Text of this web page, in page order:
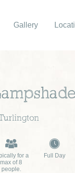
Gallery
for a
max of 8
people.
Full Day